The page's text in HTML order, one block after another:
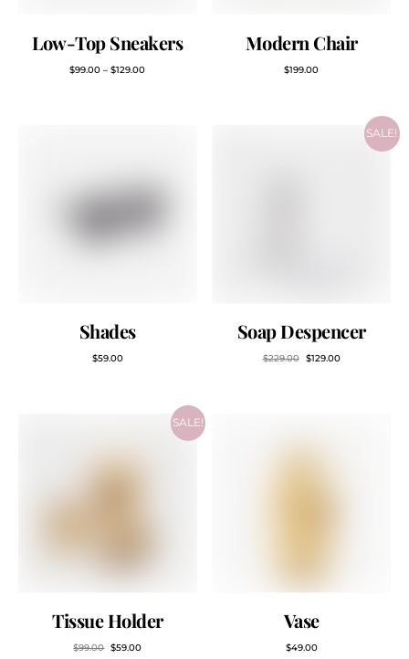
Low-Top Sneakers
$99.00 –$129.00
Modern Chair
$199.00
Shades
$59.00
SALE!
Soap Despencer
$229.00 $129.00
SALE!
Tissue Holder
$99.00 $59.00
Vase
$49.00